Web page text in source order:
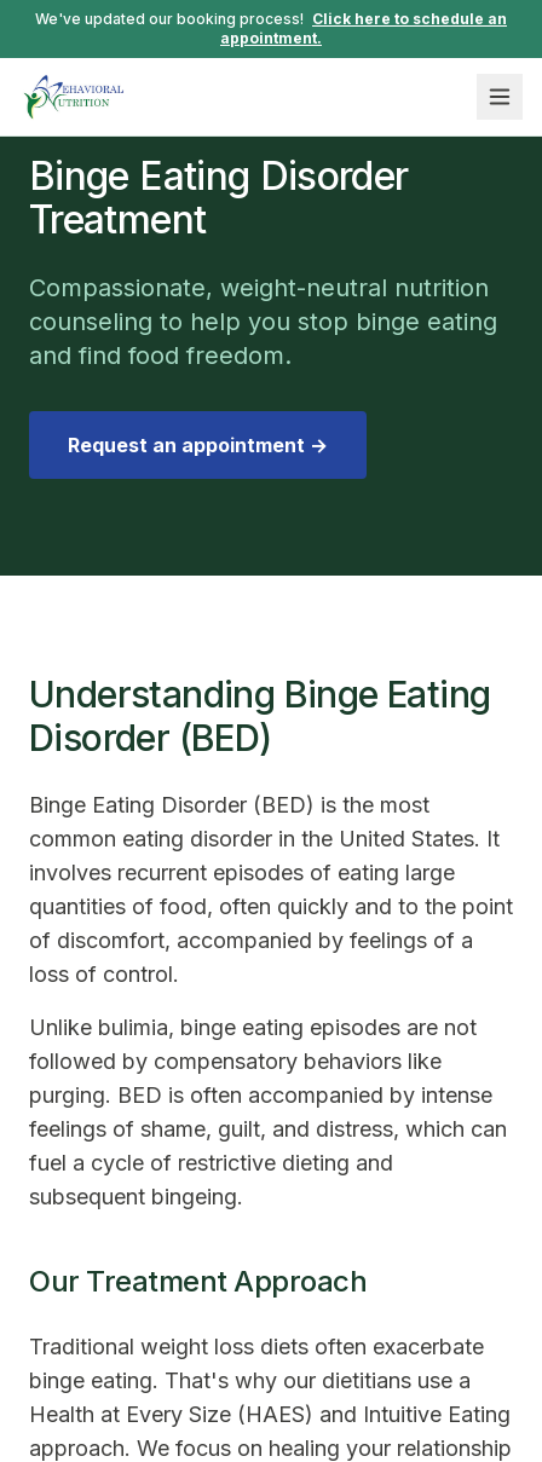
We've updated our booking process! Click here to schedule an
appointment.
Binge Eating Disorder
Treatment
Compassionate, weight-neutral nutrition
counseling to help you stop binge eating
and find food freedom.
Request an appointment →
Understanding Binge Eating
Disorder (BED)
Binge Eating Disorder (BED) is the most
common eating disorder in the United States. It
involves recurrent episodes of eating large
quantities of food, often quickly and to the point
of discomfort, accompanied by feelings of a
loss of control.
Unlike bulimia, binge eating episodes are not
followed by compensatory behaviors like
purging. BED is often accompanied by intense
feelings of shame, guilt, and distress, which can
fuel a cycle of restrictive dieting and
subsequent bingeing.
Our Treatment Approach
Traditional weight loss diets often exacerbate
binge eating. That's why our dietitians use a
Health at Every Size (HAES) and Intuitive Eating
approach. We focus on healing your relationship